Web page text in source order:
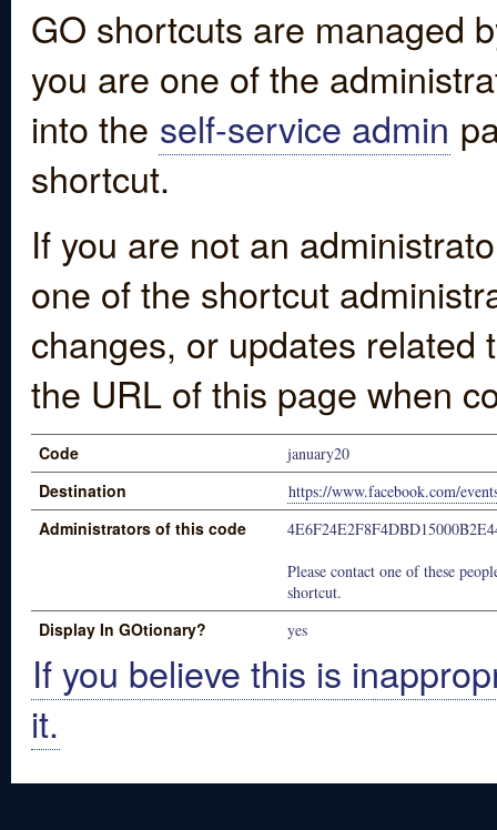
GO shortcuts are managed
you are one of the
into the self-service admin
shortcut.
If you are not an
one of the shortcut
changes, or updates
the URL of this page when
Code january20
Destination https://www.facebook.com/
Administrators of this code
Please contact one of these
shortcut.
Display In GOtionary? yes
If you believe this is
it.